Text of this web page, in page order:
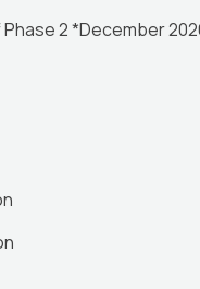
2 *December